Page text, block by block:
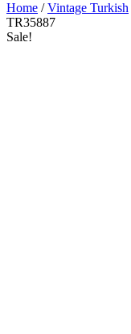
Home /Vintage Turkish
TR35887
Sale!